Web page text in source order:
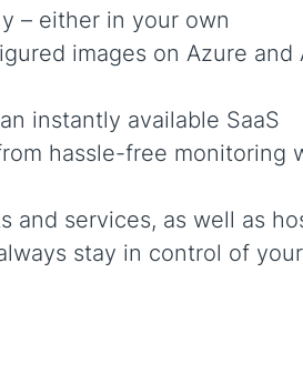
– either in your own
images on Azure and
instantly available SaaS
hassle-free monitoring
and services, as well as
stay in control of your